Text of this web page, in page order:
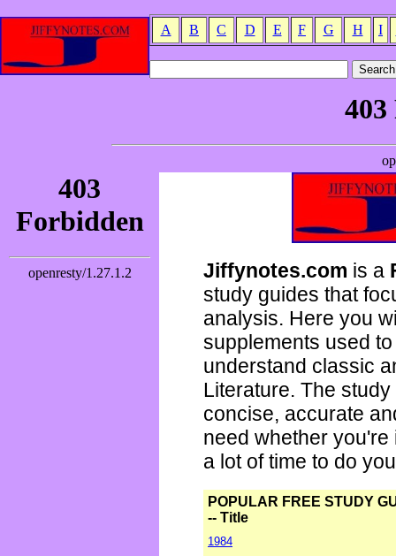
A B C D E F G H I
Jiffynotes.com is a
study guides that
analysis. Here you
supplements used
understand classic
Literature. The
concise, accurate
need whether
a lot of time to do
POPULAR FREE STUDY
-- Title
1984